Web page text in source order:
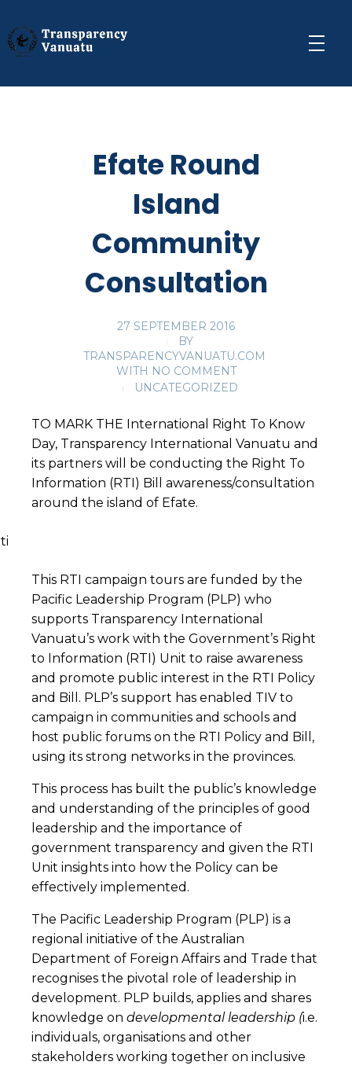
Efate Round
Island
Community
Consultation
27 SEPTEMBER 2016
BY
TRANSPARENCYVANUATU.COM
WITH NO COMMENT
UNCATEGORIZED
TO MARK THE International Right To Know
Day, Transparency International Vanuatu and
its partners will be conducting the Right To
Information (RTI) Bill awareness/consultation
around the island of Efate.
This RTI campaign tours are funded by the
Pacific Leadership Program (PLP) who
supports Transparency International
Vanuatu’s work with the Government’s Right
to Information (RTI) Unit to raise awareness
and promote public interest in the RTI Policy
and Bill. PLP’s support has enabled TIV to
campaign in communities and schools and
host public forums on the RTI Policy and Bill,
using its strong networks in the provinces.
This process has built the public’s knowledge
and understanding of the principles of good
leadership and the importance of
government transparency and given the RTI
Unit insights into how the Policy can be
effectively implemented.
The Pacific Leadership Program (PLP) is a
regional initiative of the Australian
Department of Foreign Affairs and Trade that
recognises the pivotal role of leadership in
development. PLP builds, applies and shares
knowledge on developmental leadership (i.e.
individuals, organisations and other
stakeholders working together on inclusive